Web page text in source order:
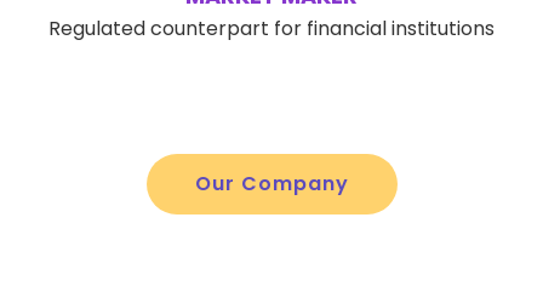
Regulated counterpart for financial institutions
Our Company